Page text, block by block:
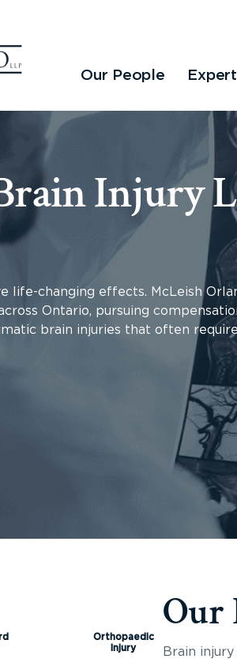
Our People
Injury
life-changing effects. McLeish
Ontario, pursuing
brain injuries that often
Our
Brain
Orthopaedic
Injury